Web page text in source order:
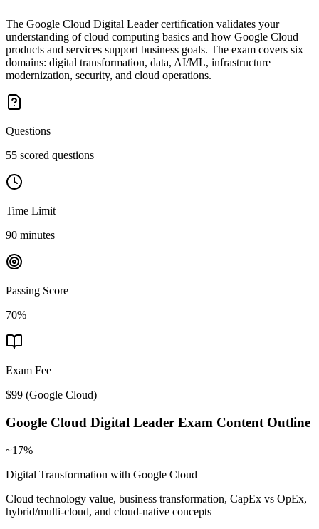
The Google Cloud Digital Leader certification validates your
understanding of cloud computing basics and how Google Cloud
products and services support business goals. The exam covers six
domains: digital transformation, data, AI/ML, infrastructure
modernization, security, and cloud operations.
Questions
55 scored questions
Time Limit
90 minutes
Passing Score
70%
Exam Fee
$99 (Google Cloud)
Google Cloud Digital Leader Exam Content Outline
~17%
Digital Transformation with Google Cloud
Cloud technology value, business transformation, CapEx vs OpEx,
hybrid/multi-cloud, and cloud-native concepts